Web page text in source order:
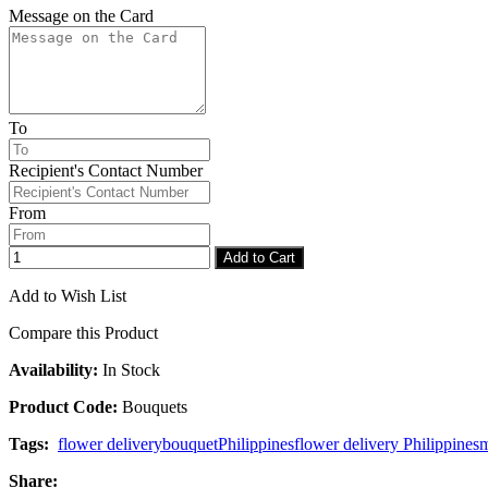
Message on the Card
To
Recipient's Contact Number
From
Add to Cart
Add to Wish List
Compare this Product
Availability: In Stock
Product Code: Bouquets
Tags: flower deliverybouquetPhilippinesflower delivery Philippines
Share: